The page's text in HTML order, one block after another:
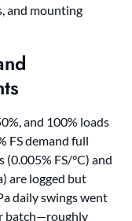
and mounting
and 100% loads
FS demand full
FS/°C) and
are logged but
daily swings went
batch—roughly